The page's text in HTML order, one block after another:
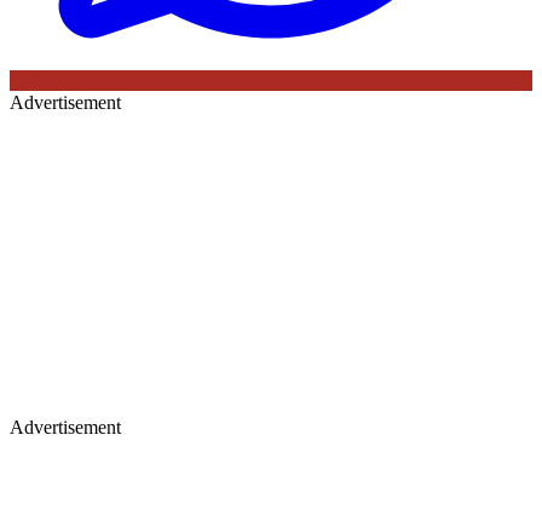
Advertisement
Advertisement